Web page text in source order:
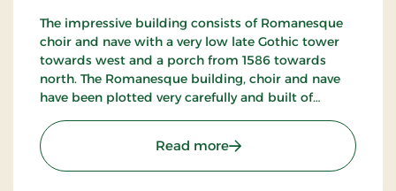
The impressive building consists of Romanesque
choir and nave with a very low late Gothic tower
towards west and a porch from 1586 towards
north. The Romanesque building, choir and nave
have been plotted very carefully and built of
by earth and some places faintly hollowed.
Read more: Hjortdal Kirke